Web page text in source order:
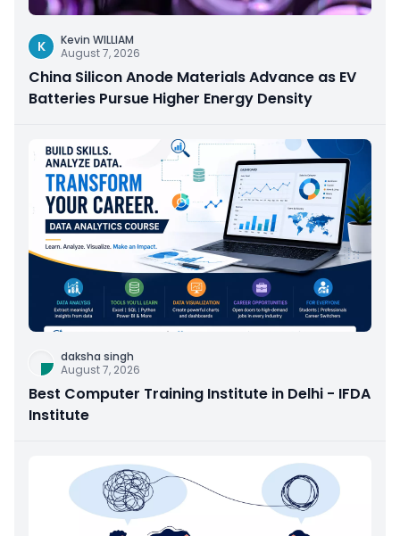
K
Kevin WILLIAM
August 7, 2026
China Silicon Anode Materials Advance as EV
Batteries Pursue Higher Energy Density
daksha singh
August 7, 2026
Best Computer Training Institute in Delhi - IFDA
Institute